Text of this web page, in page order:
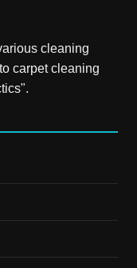
cleaning
carpet cleaning